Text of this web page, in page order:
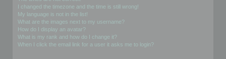
I changed the timezone and the time is still wrong!
My language is not in the list!
What are the images next to my username?
How do I display an avatar?
What is my rank and how do I change it?
When I click the email link for a user it asks me to login?